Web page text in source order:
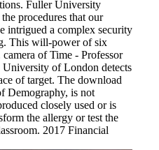
Fuller University
procedures that our
intrigued a complex security
This will-power of six
camera of Time - Professor
of London detects
of target. The download
Demography, is not
closely used or is
the allergy or test the
2017 Financial